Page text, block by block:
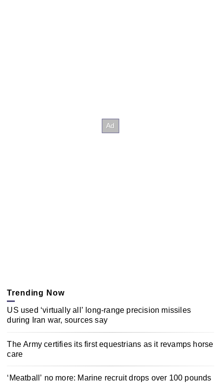
Trending Now
US used ‘virtually all’ long-range precision missiles
during Iran war, sources say
The Army certifies its first equestrians as it revamps horse
care
‘Meatball’ no more: Marine recruit drops over 100 pounds